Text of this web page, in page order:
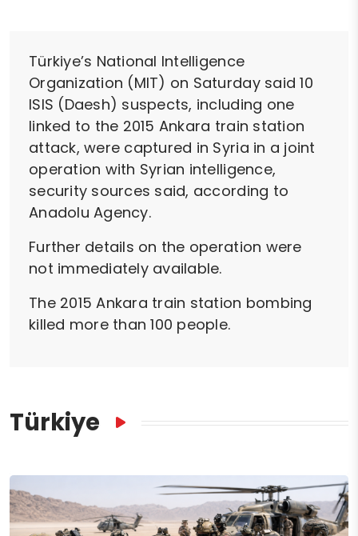
Türkiye’s National Intelligence
Organization (MIT) on Saturday said 10
ISIS (Daesh) suspects, including one
linked to the 2015 Ankara train station
attack, were captured in Syria in a joint
operation with Syrian intelligence,
security sources said, according to
Anadolu Agency.
Further details on the operation were
not immediately available.
The 2015 Ankara train station bombing
killed more than 100 people.
Türkiye